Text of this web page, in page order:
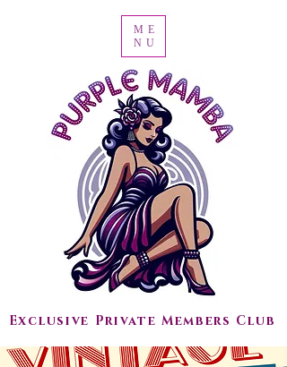
Exclusive Private Members Club
ME
NU